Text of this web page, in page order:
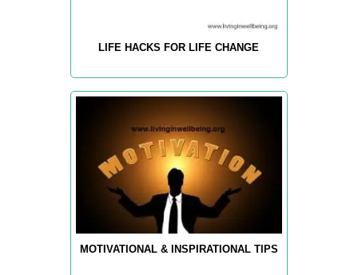
LIFE HACKS FOR LIFE CHANGE
MOTIVATIONAL & INSPIRATIONAL TIPS